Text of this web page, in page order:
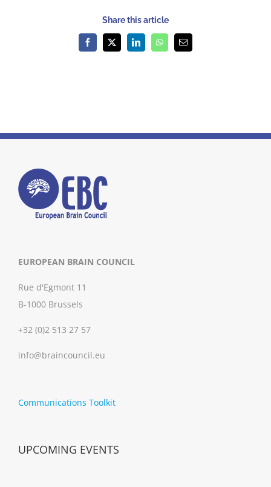
Share this article
Facebook
X LinkedInWhatsAppEmail
EUROPEAN BRAIN COUNCIL
Rue d'Egmont 11
B-1000 Brussels
+32 (0)2 513 27 57
info@braincouncil.eu
Communications Toolkit
UPCOMING EVENTS